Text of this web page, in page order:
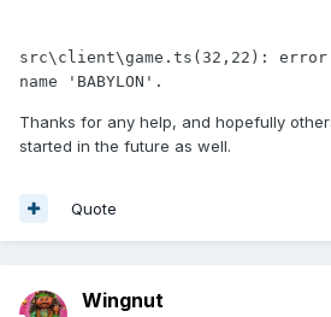
src\client\game.ts(32,22): error
Thanks for any help, and hopefully
started in the future as well.
Quote
Wingnut